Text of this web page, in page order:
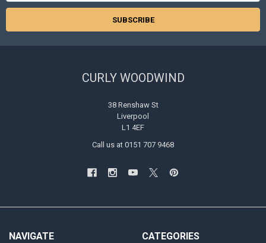
CURLY WOODWIND
38 Renshaw St
Liverpool
L1 4EF
Call us at 0151 707 9468
NAVIGATE CATEGORIES